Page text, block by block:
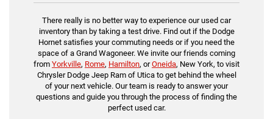
There really is no better way to experience our used car
inventory than by taking a test drive. Find out if the Dodge
Hornet satisfies your commuting needs or if you need the
space of a Grand Wagoneer. We invite our friends coming
from Yorkville, Rome, Hamilton, orOneida, New York, to visit
Chrysler Dodge Jeep Ram of Utica to get behind the wheel
of your next vehicle. Our team is ready to answer your
questions and guide you through the process of finding the
perfect used car.